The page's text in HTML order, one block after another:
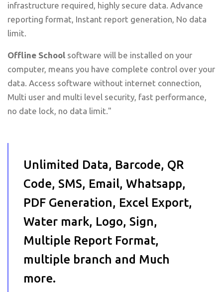
infrastructure required, highly secure data. Advance
reporting format, Instant report generation, No data
limit.
Offline School software will be installed on your
computer, means you have complete control over your
data. Access software without internet connection,
Multi user and multi level security, fast performance,
no date lock, no data limit."
Unlimited Data, Barcode, QR
Code, SMS, Email, Whatsapp,
PDF Generation, Excel Export,
Water mark, Logo, Sign,
Multiple Report Format,
multiple branch and Much
more.